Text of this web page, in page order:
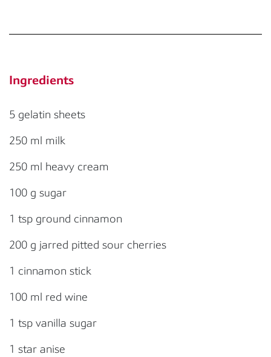
Ingredients
5 gelatin sheets
250 ml milk
250 ml heavy cream
100 g sugar
1 tsp ground cinnamon
200 g jarred pitted sour cherries
1 cinnamon stick
100 ml red wine
1 tsp vanilla sugar
1 star anise